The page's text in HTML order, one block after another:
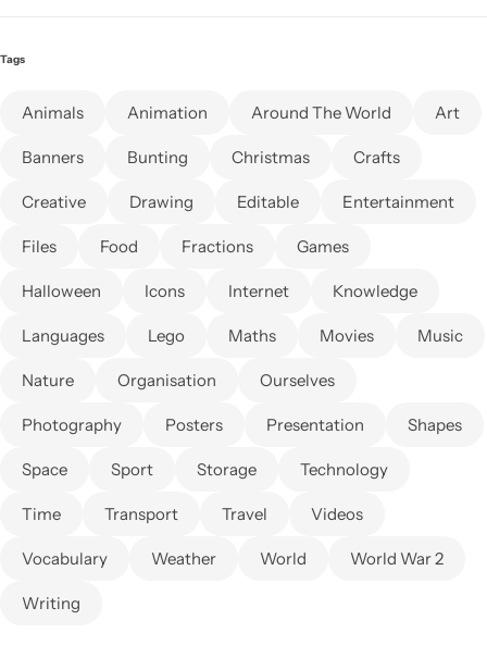
Tags
Animals Animation Around The World Art
Banners Bunting Christmas Crafts
Creative Drawing Editable Entertainment
Files Food Fractions Games
Halloween Icons Internet Knowledge
Languages Lego Maths Movies Music
Nature Organisation Ourselves
Photography Posters Presentation Shapes
Space Sport Storage Technology
Time Transport Travel Videos
Vocabulary Weather World World War 2
Writing